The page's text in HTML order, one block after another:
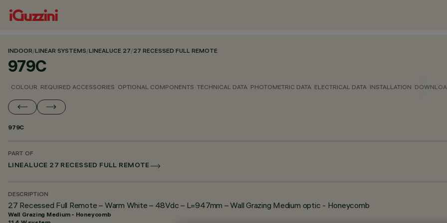
INDOOR/LINEAR SYSTEMS/LINEALUCE 27/27 RECESSED FULL REMOTE
979C
COLOUR REQUIRED ACCESSORIES OPTIONAL COMPONENTS TECHNICAL DATA PHOTOMETRIC DATA ELECTRICAL DATA INSTALLATION
979C
PART OF
LINEALUCE 27 RECESSED FULL REMOTE
DESCRIPTION
27 Recessed Full Remote – Warm White – 48Vdc – L=947mm – Wall Grazing Medium optic - Honeycomb
Wall Grazing Medium - Honeycomb